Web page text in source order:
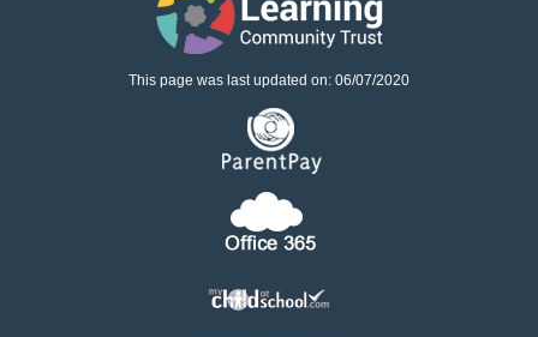
This page was last updated on: 06/07/2020